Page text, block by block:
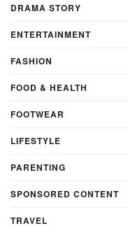
DRAMA STORY
ENTERTAINMENT
FASHION
FOOD & HEALTH
FOOTWEAR
LIFESTYLE
PARENTING
SPONSORED CONTENT
TRAVEL